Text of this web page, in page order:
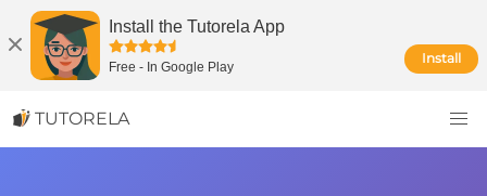
Install the Tutorela App
Free - In Google Play
Install
TUTORELA